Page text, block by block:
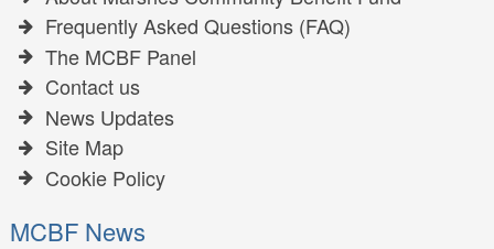
Frequently Asked Questions (FAQ)
The MCBF Panel
Contact us
News Updates
Site Map
Cookie Policy
MCBF News